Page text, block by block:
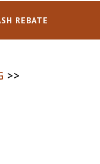
REBATE
>>